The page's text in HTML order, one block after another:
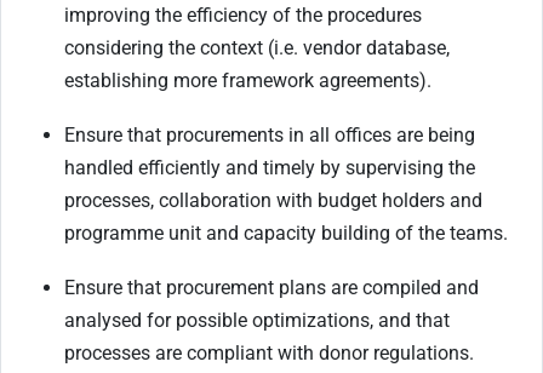
improving the efficiency of the procedures
considering the context (i.e. vendor database,
establishing more framework agreements).
Ensure that procurements in all offices are being
handled efficiently and timely by supervising the
processes, collaboration with budget holders and
programme unit and capacity building of the teams.
Ensure that procurement plans are compiled and
analysed for possible optimizations, and that
processes are compliant with donor regulations.